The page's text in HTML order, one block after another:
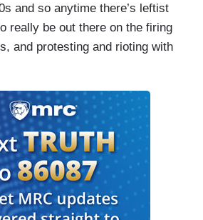
and so anytime there’s leftist
really be out there on the firing
and protesting and rioting with